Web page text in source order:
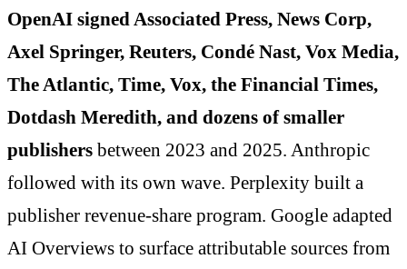
OpenAI signed Associated Press, News Corp,
Axel Springer, Reuters, Condé Nast, Vox Media,
The Atlantic, Time, Vox, the Financial Times,
Dotdash Meredith, and dozens of smaller
publishers between 2023 and 2025. Anthropic
followed with its own wave. Perplexity built a
publisher revenue-share program. Google adapted
AI Overviews to surface attributable sources from